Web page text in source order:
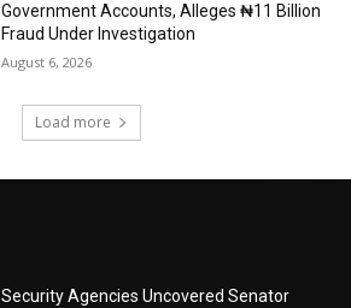
Government Accounts, Alleges ₦11 Billion
Fraud Under Investigation
August 6, 2026
Load more
Security Agencies Uncovered Senator